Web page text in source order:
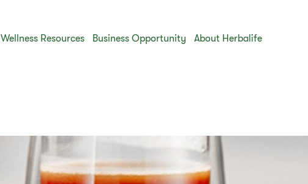
Wellness Resources Business Opportunity About Herbalife